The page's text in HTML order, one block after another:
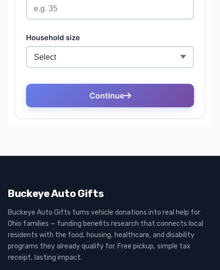
Buckeye Auto Gifts
Buckeye Auto Gifts turns vehicle donations into real help for
Ohio families — funding benefits research that connects local
residents with the food, housing, healthcare, and disability
programs they already qualify for. Free pickup, simple tax
receipt, lasting impact.